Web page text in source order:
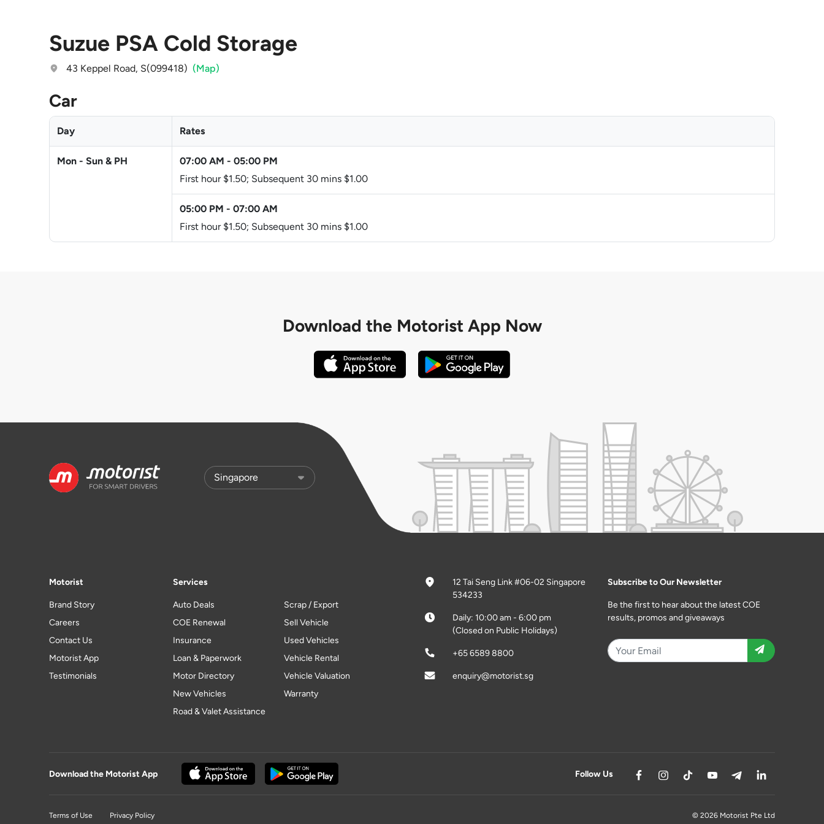
Suzue PSA Cold Storage
43 Keppel Road, S(099418) (Map)
Car
Day Rates
Mon - Sun & PH 07:00 AM - 05:00 PM
First hour $1.50; Subsequent 30 mins $1.00
05:00 PM - 07:00 AM
First hour $1.50; Subsequent 30 mins $1.00
Download the Motorist App Now
Motorist
Brand Story
Careers
Contact Us
Motorist App
Testimonials
Services
Auto Deals
COE Renewal
Insurance
Loan & Paperwork
Motor Directory
New Vehicles
Road & Valet Assistance
Scrap / Export
Sell Vehicle
Used Vehicles
Vehicle Rental
Vehicle Valuation
Warranty
12 Tai Seng Link #06-02 Singapore
534233
Daily: 10:00 am - 6:00 pm
(Closed on Public Holidays)
+65 6589 8800
enquiry@motorist.sg
Subscribe to Our Newsletter
Be the first to hear about the latest COE
results, promos and giveaways
Download the Motorist App Follow Us
Terms of Use Privacy Policy © 2026 Motorist Pte Ltd